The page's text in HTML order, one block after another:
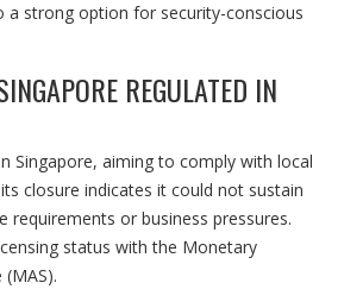
a strong option for security-conscious
REGULATED IN
Singapore, aiming to comply with local
closure indicates it could not sustain
requirements or business pressures.
status with the Monetary